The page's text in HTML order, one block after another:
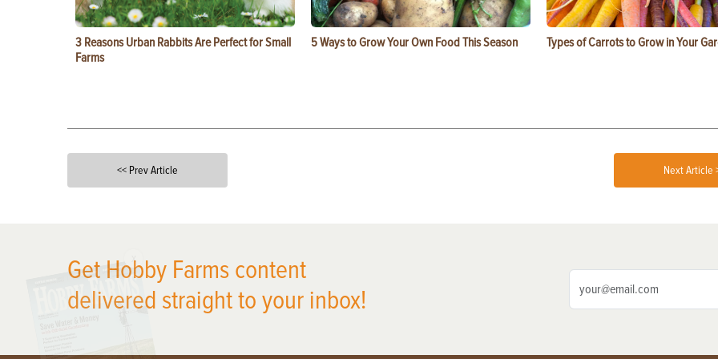
3 Reasons Urban Rabbits Are Perfect for Small
Farms
5 Ways to Grow Your Own Food This Season Types of Carrots to Grow in Your
<< Prev Article Next Article
Get Hobby Farms content
delivered straight to your inbox!